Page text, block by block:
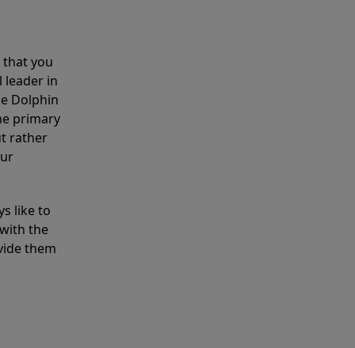
that you
leader in
Dolphin
primary
rather
like to
the
them